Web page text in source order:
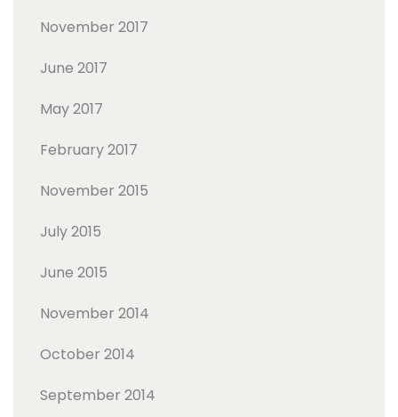
November 2017
June 2017
May 2017
February 2017
November 2015
July 2015
June 2015
November 2014
October 2014
September 2014